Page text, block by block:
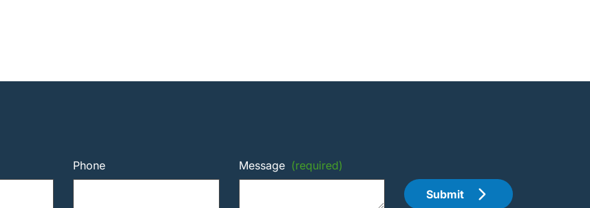
Phone Message (required)
Submit